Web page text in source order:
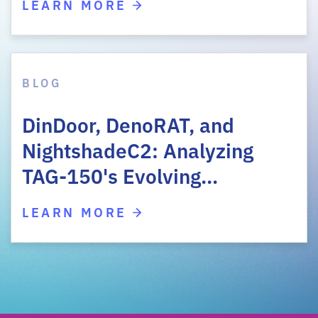
LEARN MORE
BLOG
DinDoor, DenoRAT, and
NightshadeC2: Analyzing
TAG-150's Evolving…
LEARN MORE